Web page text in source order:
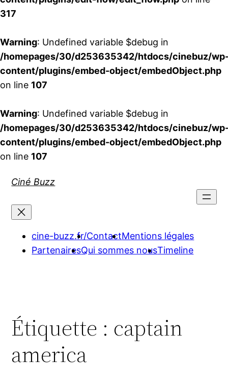
317
Warning: Undefined variable $debug in
/homepages/30/d253635342/htdocs/cinebuz/
content/plugins/embed-object/embedObject.php
on line 107
Warning: Undefined variable $debug in
/homepages/30/d253635342/htdocs/cinebuz/
content/plugins/embed-object/embedObject.php
on line 107
Ciné Buzz
cine-buzz.fr/ContactMentions légales
PartenairesQui sommes nousTimeline
Étiquette : captain
america